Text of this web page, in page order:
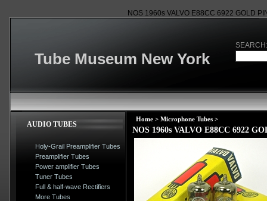
NOS 1960s VALVO E88CC 6922 GOLD
Tube Museum New York
SEARCH:
AUDIO TUBES
Holy-Grail Preamplifier Tubes
Preamplifier Tubes
Power amplifier Tubes
Tuner Tubes
Full & half-wave Rectifiers
More Tubes
Home > Microphone Tubes >
NOS 1960s VALVO E88CC 6922